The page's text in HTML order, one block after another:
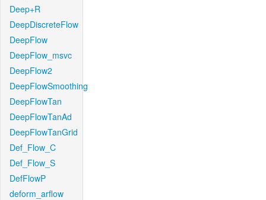
Deep+R
DeepDiscreteFlow
DeepFlow
DeepFlow_msvc
DeepFlow2
DeepFlowSmoothing
DeepFlowTan
DeepFlowTanAd
DeepFlowTanGrid
Def_Flow_C
Def_Flow_S
DefFlowP
deform_arflow